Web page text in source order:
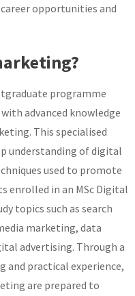
opportunities and
programme
advanced knowledge
This specialised
understanding of digital
used to promote
enrolled in an MSc Digital
topics such as search
marketing, data
advertising. Through a
practical experience,
are prepared to